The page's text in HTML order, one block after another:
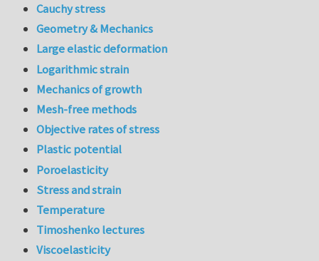
Cauchy stress
Geometry & Mechanics
Large elastic deformation
Logarithmic strain
Mechanics of growth
Mesh-free methods
Objective rates of stress
Plastic potential
Poroelasticity
Stress and strain
Temperature
Timoshenko lectures
Viscoelasticity